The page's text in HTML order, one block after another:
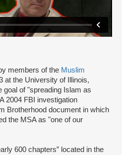
members of the Muslim
at the University of Illinois,
goal of "spreading Islam as
2004 FBI investigation
Brotherhood document in which
the MSA as "one of our
600 chapters” located in the